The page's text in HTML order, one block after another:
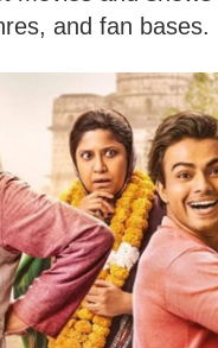
and fan bases.